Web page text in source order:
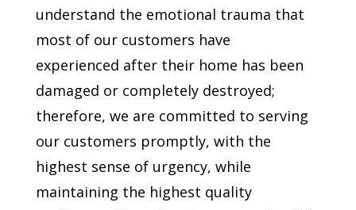
understand the emotional trauma that
most of our customers have
experienced after their home has been
damaged or completely destroyed;
therefore, we are committed to serving
our customers promptly, with the
highest sense of urgency, while
maintaining the highest quality